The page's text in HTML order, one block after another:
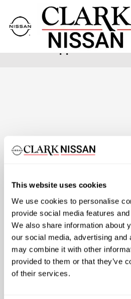
This website uses cookies
We use cookies to personalise
provide social media features
We also share information about
our social media, advertising and
may combine it with other
provided to them or that they’ve
of their services.
Skip to main content
Finance Application